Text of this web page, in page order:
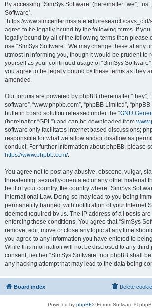
By accessing “SimSys Software” (hereinafter “we”, “us”,
Software”,
“https://www.simcenter.msstate.edu/research/cavs_cfd/
agree to be legally bound by the following terms. If you
legally bound by all of the following terms then please
use “SimSys Software”. We may change these at any
utmost in informing you, though it would be prudent to
yourself as your continued usage of “SimSys
you agree to be legally bound by these terms as they
amended.
Our forums are powered by phpBB (hereinafter “they”,
software”, “www.phpbb.com”, “phpBB Limited”,
bulletin board solution released under the “GNU
(hereinafter “GPL”) and can be downloaded from
software only facilitates internet based discussions;
responsible for what we allow and/or disallow as
conduct. For further information about phpBB, please
https://www.phpbb.com/.
You agree not to post any abusive, obscene, vulgar,
threatening, sexually-orientated or any other material
be it of your country, the country where “SimSys
International Law. Doing so may lead to you being
permanently banned, with notification of your Internet
deemed required by us. The IP address of all posts
enforcing these conditions. You agree that “SimSys
remove, edit, move or close any topic at any time
you agree to any information you have entered to
While this information will not be disclosed to any third
consent, neither “SimSys Software” nor phpBB shall
any hacking attempt that may lead to the data being
Board index Delete
Powered by phpBB® Forum Software ©